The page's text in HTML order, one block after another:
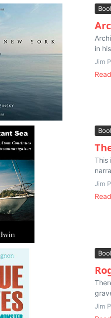
in
Jim
This
Jim
Jim